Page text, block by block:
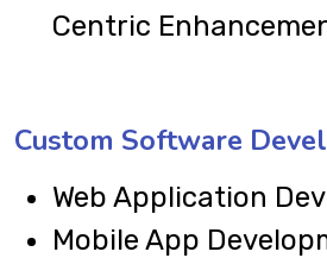
Centric
Custom Software
Web Application
Mobile App